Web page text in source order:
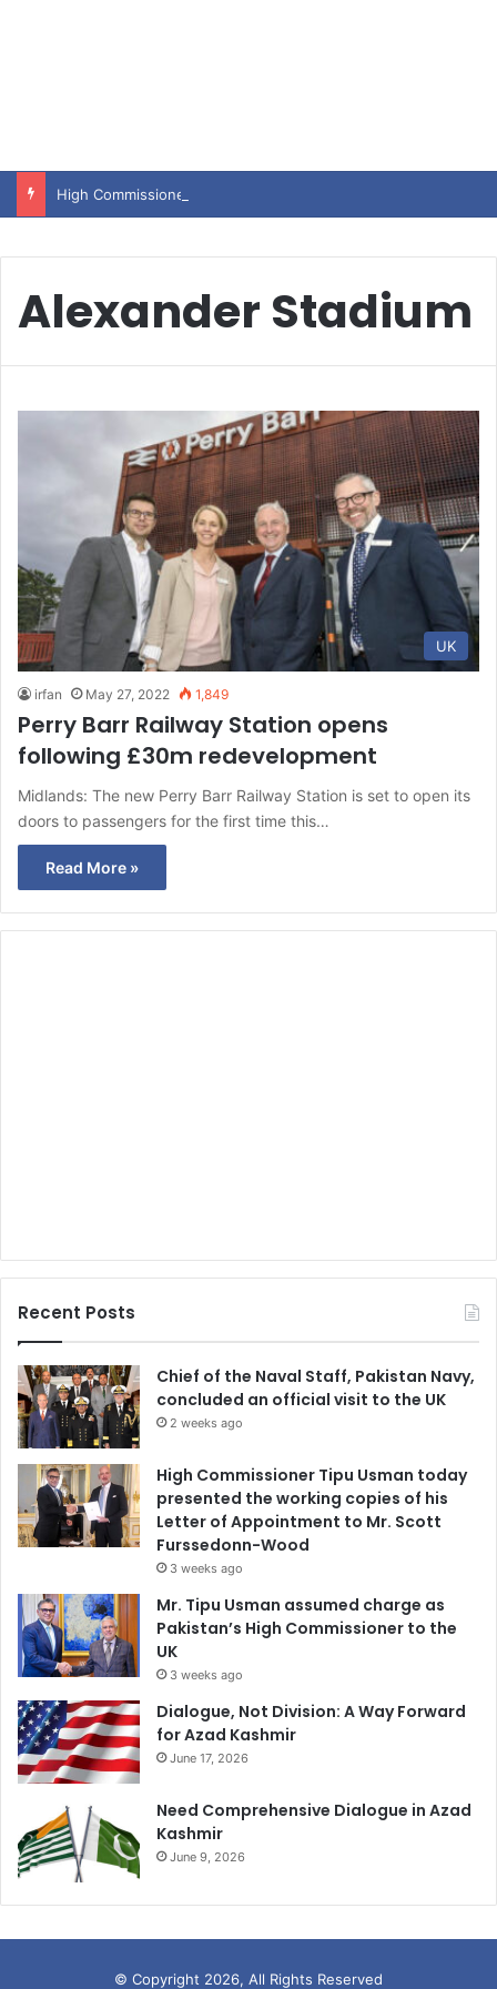
Alexander Stadium
UK
irfan May 27, 2022 1,849
Perry Barr Railway Station opens
following £30m redevelopment
Midlands: The new Perry Barr Railway Station is set to open its
doors to passengers for the first time this…
Read More »
Recent Posts
Chief of the Naval Staff, Pakistan Navy,
concluded an official visit to the UK
2 weeks ago
High Commissioner Tipu Usman today
presented the working copies of his
Letter of Appointment to Mr. Scott
Furssedonn-Wood
3 weeks ago
Mr. Tipu Usman assumed charge as
Pakistan’s High Commissioner to the
UK
3 weeks ago
Dialogue, Not Division: A Way Forward
for Azad Kashmir
June 17, 2026
Need Comprehensive Dialogue in Azad
Kashmir
June 9, 2026
© Copyright 2026, All Rights Reserved